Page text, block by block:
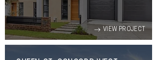
VIEW PROJECT